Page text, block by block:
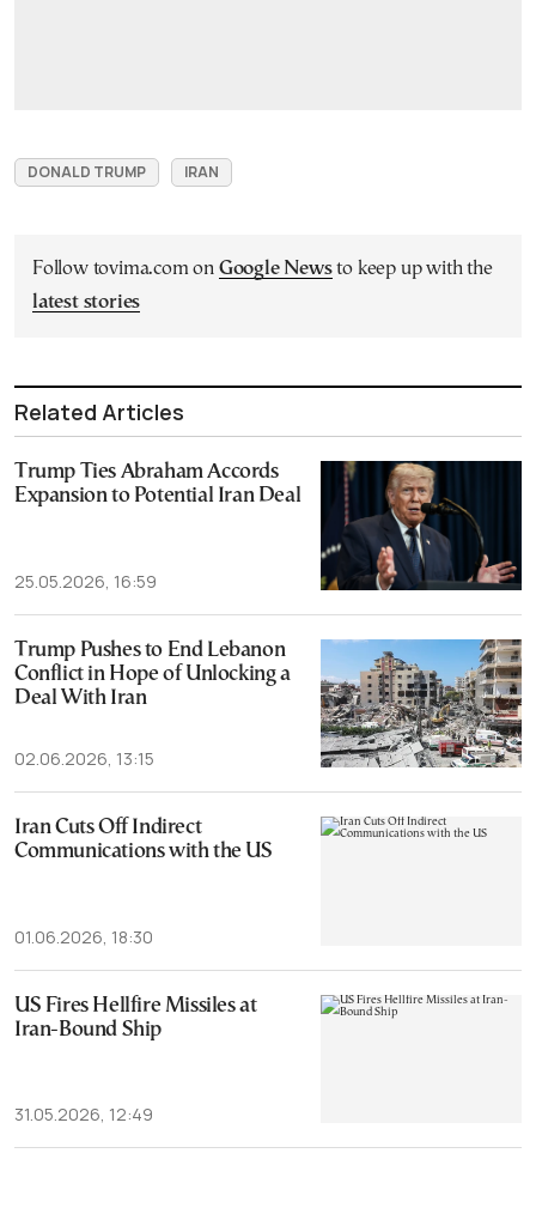
DONALD TRUMP IRAN
Follow tovima.com on Google Newsto keep up with the
latest stories
Related Articles
Trump Ties Abraham Accords
Expansion to Potential Iran Deal
25.05.2026, 16:59
Trump Pushes to End Lebanon
Conflict in Hope of Unlocking a
Deal With Iran
02.06.2026, 13:15
Iran Cuts Off Indirect
Communications with the US
01.06.2026, 18:30
US Fires Hellfire Missiles at
Iran-Bound Ship
31.05.2026, 12:49